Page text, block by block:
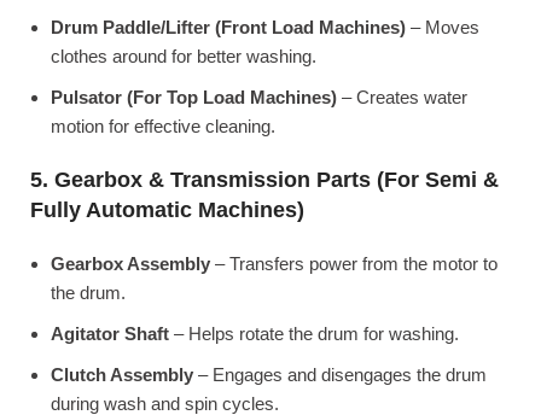
Drum Paddle/Lifter (Front Load Machines) – Moves
clothes around for better washing.
Pulsator (For Top Load Machines) – Creates water
motion for effective cleaning.
5. Gearbox & Transmission Parts (For Semi &
Fully Automatic Machines)
Gearbox Assembly – Transfers power from the motor to
the drum.
Agitator Shaft – Helps rotate the drum for washing.
Clutch Assembly – Engages and disengages the drum
during wash and spin cycles.